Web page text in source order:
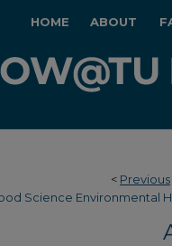
HOME ABOUT
< Previous
Science Environmental